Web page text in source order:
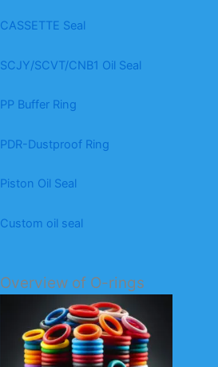
CASSETTE Seal
SCJY/SCVT/CNB1 Oil Seal
PP Buffer Ring
PDR-Dustproof Ring
Piston Oil Seal
Custom oil seal
Overview of O-rings